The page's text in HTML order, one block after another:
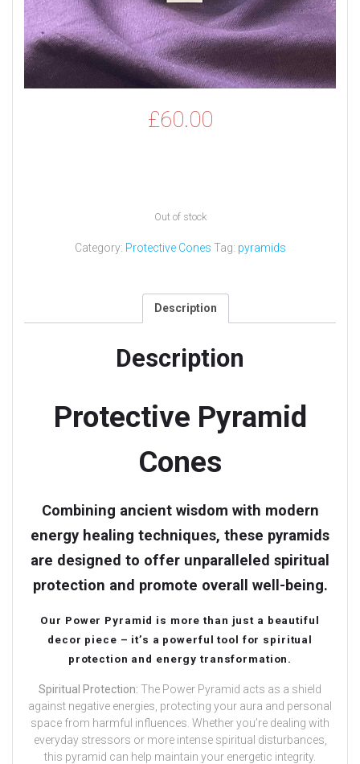
£60.00
Out of stock
Category: Protective Cones Tag: pyramids
Description
Description
Protective Pyramid
Cones
Combining ancient wisdom with modern
energy healing techniques, these pyramids
are designed to offer unparalleled spiritual
protection and promote overall well-being.
Our Power Pyramid is more than just a beautiful
decor piece – it’s a powerful tool for spiritual
protection and energy transformation.
Spiritual Protection: The Power Pyramid acts as a shield
against negative energies, protecting your aura and personal
space from harmful influences. Whether you’re dealing with
everyday stressors or more intense spiritual disturbances,
this pyramid can help maintain your energetic integrity.